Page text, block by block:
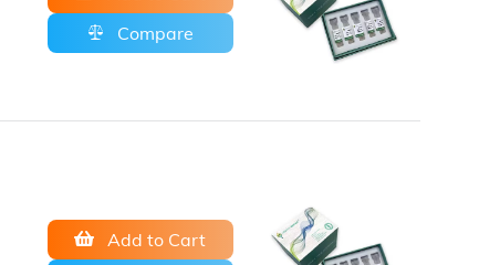
Compare
Add to Cart